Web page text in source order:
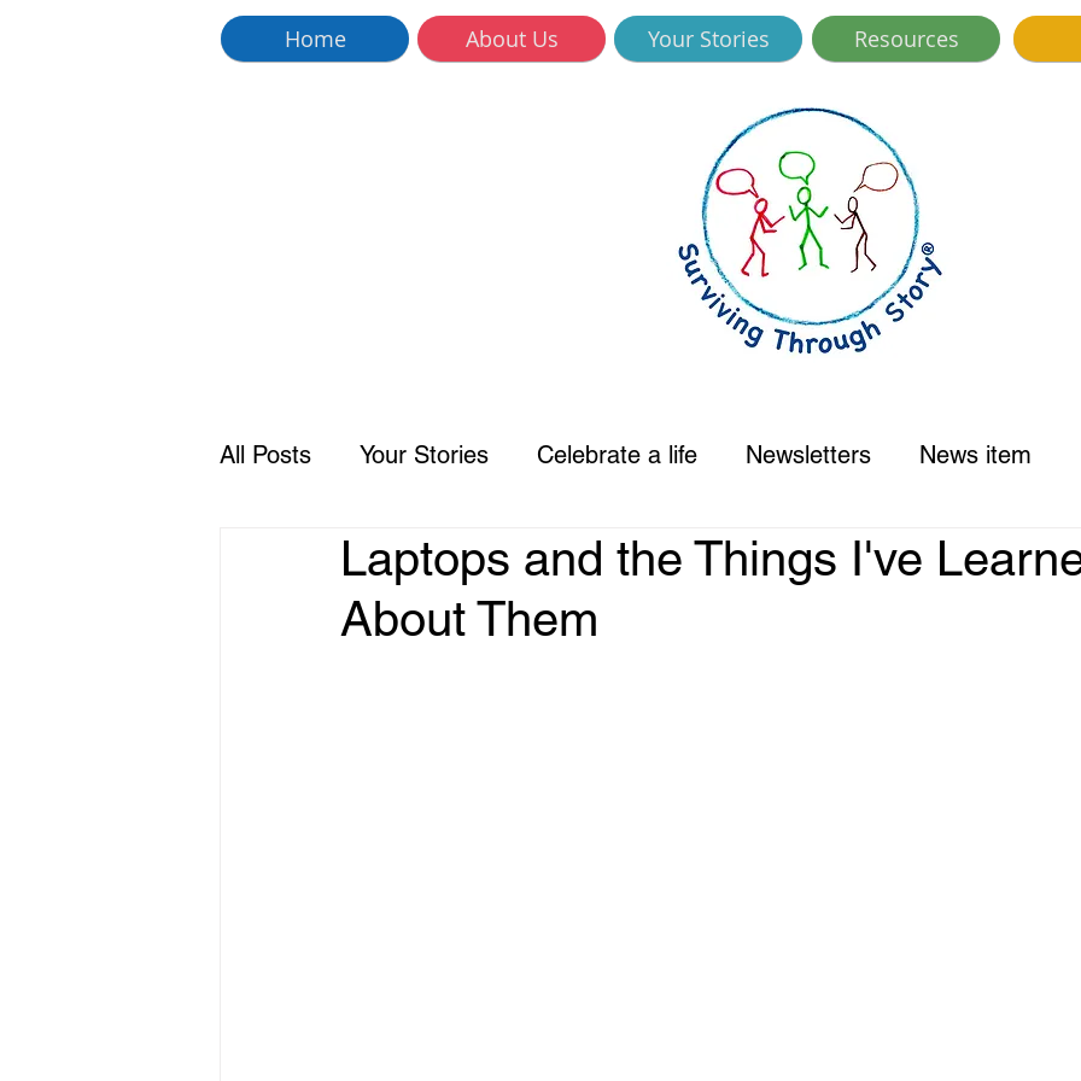
Home About Us Your Stories Resources
All Posts Your Stories Celebrate a life Newsletters News item
Laptops and the Things I've
About Them